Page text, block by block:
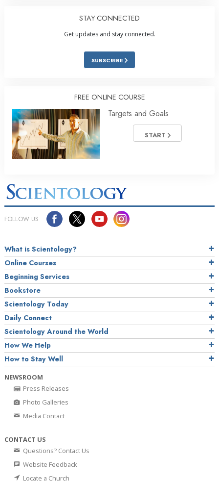
STAY CONNECTED
Get updates and stay connected.
SUBSCRIBE
FREE ONLINE COURSE
Targets and Goals
START
FOLLOW US
What is Scientology?
Online Courses
Beginning Services
Bookstore
Scientology Today
Daily Connect
Scientology Around the World
How We Help
How to Stay Well
NEWSROOM
Press Releases
Photo Galleries
Media Contact
CONTACT US
Questions? Contact Us
Website Feedback
Locate a Church